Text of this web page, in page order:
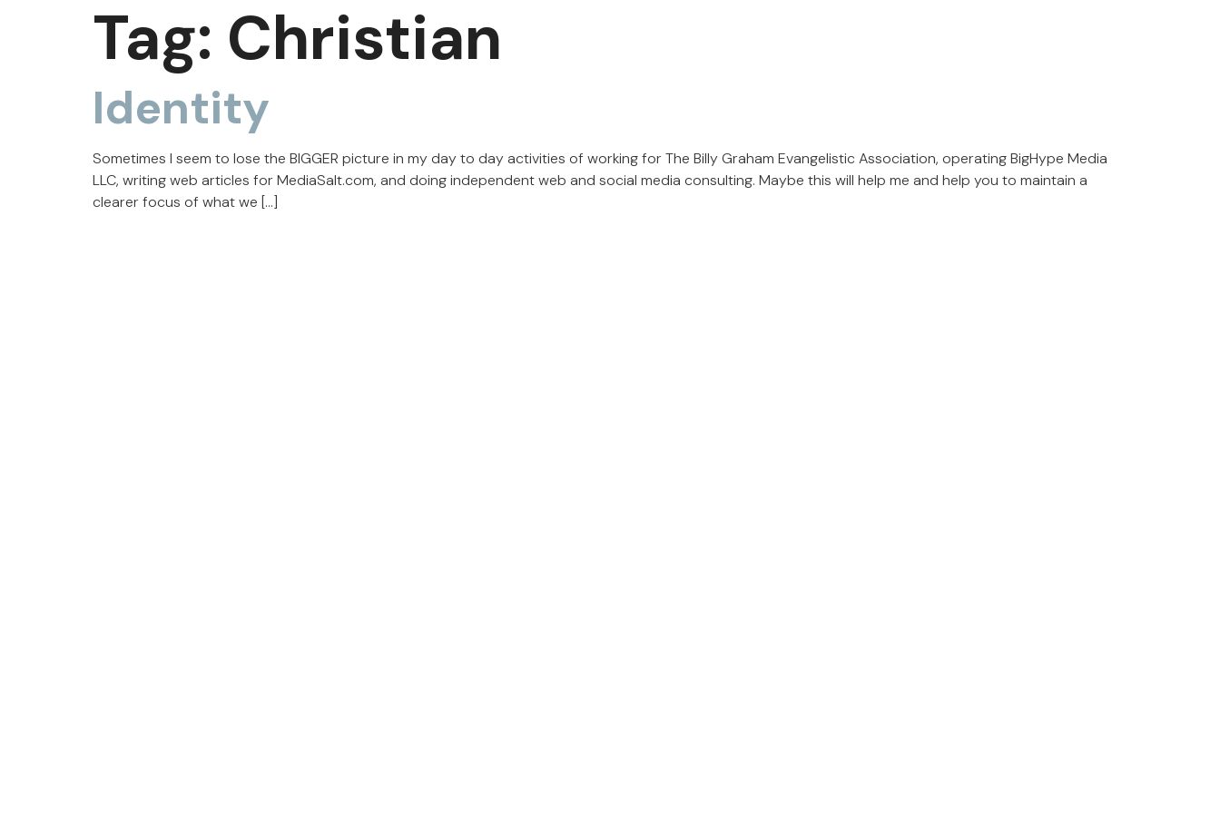
Tag: Christian
Identity
Sometimes I seem to lose the BIGGER picture in my day to day activities of working for The Billy Graham Evangelistic Association, operating BigHype Media
LLC, writing web articles for MediaSalt.com, and doing independent web and social media consulting. Maybe this will help me and help you to maintain a
clearer focus of what we […]